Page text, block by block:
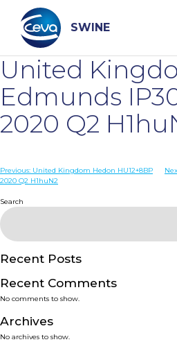
content
SWINE
Search
WHO ARE WE
DISEASES
SERVICES
SMART SOLUTIONS
NEWS & EVENTS
United
Edmunds
2020 Q2
Post
Previous: United Kingdom Hedon HU12+8BP
2020 Q2 H1huN2
Search
Recent Posts
Recent Comments
No comments to show.
Archives
No archives to show.